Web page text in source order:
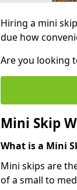
Hiring a mini
due how
Are you looking
Mini Skip
What is a Mini
Mini skips are
of a small to